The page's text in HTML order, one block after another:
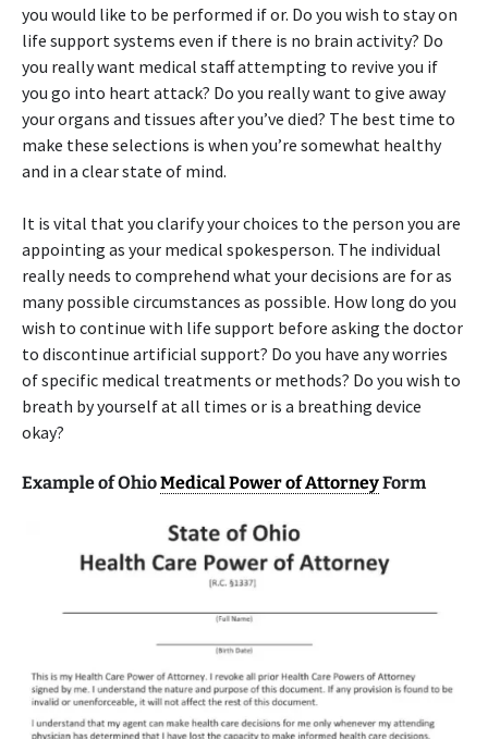
you would like to be performed if or. Do you wish to stay on
life support systems even if there is no brain activity? Do
you really want medical staff attempting to revive you if
you go into heart attack? Do you really want to give away
your organs and tissues after you’ve died? The best time to
make these selections is when you’re somewhat healthy
and in a clear state of mind.
It is vital that you clarify your choices to the person you are
appointing as your medical spokesperson. The individual
really needs to comprehend what your decisions are for as
many possible circumstances as possible. How long do you
wish to continue with life support before asking the doctor
to discontinue artificial support? Do you have any worries
of specific medical treatments or methods? Do you wish to
breath by yourself at all times or is a breathing device
okay?
Example of OhioMedical Power of AttorneyForm